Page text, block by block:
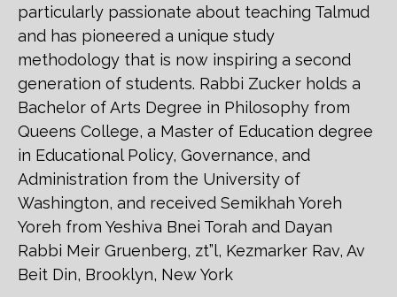
particularly passionate about teaching Talmud
and has pioneered a unique study
methodology that is now inspiring a second
generation of students. Rabbi Zucker holds a
Bachelor of Arts Degree in Philosophy from
Queens College, a Master of Education degree
in Educational Policy, Governance, and
Administration from the University of
Washington, and received Semikhah Yoreh
Yoreh from Yeshiva Bnei Torah and Dayan
Rabbi Meir Gruenberg, zt”l, Kezmarker Rav, Av
Beit Din, Brooklyn, New York